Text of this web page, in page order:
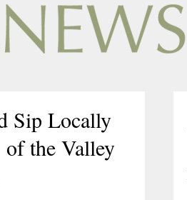
Sip Locally
of the Valley